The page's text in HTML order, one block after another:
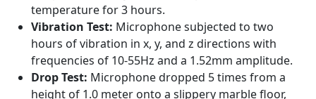
temperature for 3 hours.
Vibration Test: Microphone subjected to two
hours of vibration in x, y, and z directions with
frequencies of 10-55Hz and a 1.52mm amplitude.
Drop Test: Microphone dropped 5 times from a
height of 1.0 meter onto a slippery marble floor,